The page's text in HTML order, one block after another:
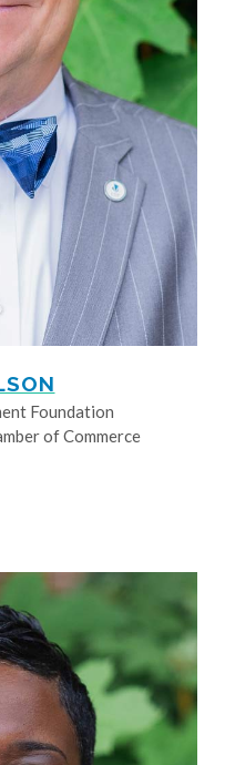
Foundation
of Commerce